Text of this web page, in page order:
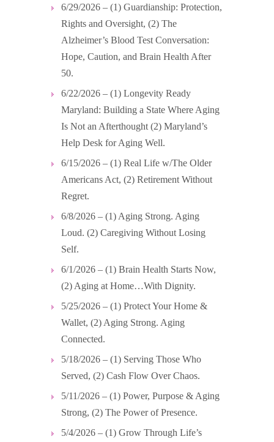
6/29/2026 – (1) Guardianship: Protection,
Rights and Oversight, (2) The
Alzheimer’s Blood Test Conversation:
Hope, Caution, and Brain Health After
50.
6/22/2026 – (1) Longevity Ready
Maryland: Building a State Where Aging
Is Not an Afterthought (2) Maryland’s
Help Desk for Aging Well.
6/15/2026 – (1) Real Life w/The Older
Americans Act, (2) Retirement Without
Regret.
6/8/2026 – (1) Aging Strong. Aging
Loud. (2) Caregiving Without Losing
Self.
6/1/2026 – (1) Brain Health Starts Now,
(2) Aging at Home…With Dignity.
5/25/2026 – (1) Protect Your Home &
Wallet, (2) Aging Strong. Aging
Connected.
5/18/2026 – (1) Serving Those Who
Served, (2) Cash Flow Over Chaos.
5/11/2026 – (1) Power, Purpose & Aging
Strong, (2) The Power of Presence.
5/4/2026 – (1) Grow Through Life’s